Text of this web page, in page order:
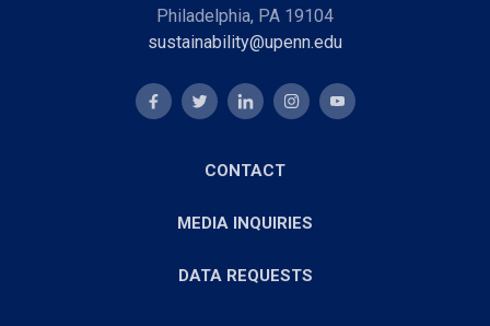
Philadelphia, PA 19104
sustainability@upenn.edu
CONTACT
MEDIA INQUIRIES
DATA REQUESTS